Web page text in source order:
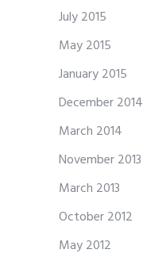
July 2015
May 2015
January 2015
December 2014
March 2014
November 2013
March 2013
October 2012
May 2012